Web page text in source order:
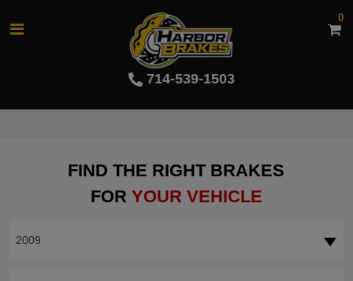
714-539-1503
0
FIND THE RIGHT BRAKES
FOR YOUR VEHICLE
2009